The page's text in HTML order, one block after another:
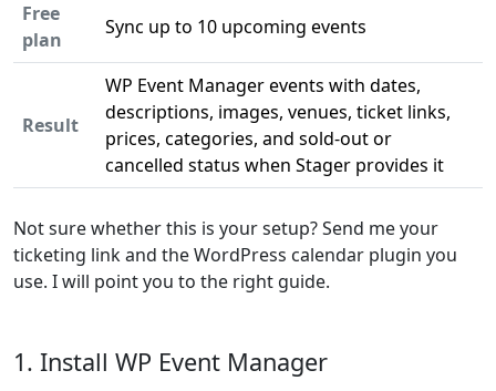
Free
plan
Sync up to 10 upcoming events
Result
WP Event Manager events with dates,
descriptions, images, venues, ticket links,
prices, categories, and sold-out or
cancelled status when Stager provides it
Not sure whether this is your setup? Send me your
ticketing link and the WordPress calendar plugin you
use. I will point you to the right guide.
1. Install WP Event Manager